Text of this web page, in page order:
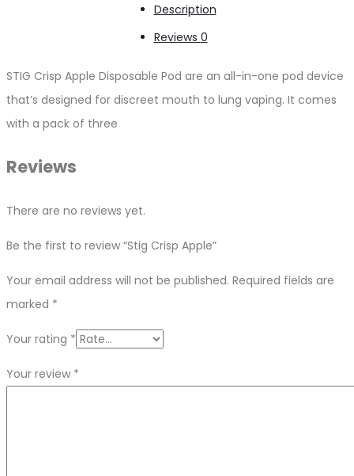
Description
Reviews 0
STIG Crisp Apple Disposable Pod are an all-in-one pod device
that’s designed for discreet mouth to lung vaping. It comes
with a pack of three
Reviews
There are no reviews yet.
Be the first to review “Stig Crisp Apple”
Your email address will not be published. Required fields are
marked *
Your rating *
Your review *